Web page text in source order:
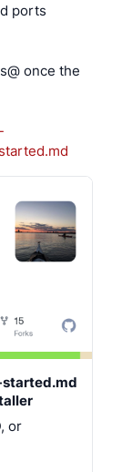
ports
once the
or